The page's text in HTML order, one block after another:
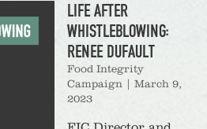
LIFE AFTER
WHISTLEBLOWING:
RENEE DUFAULT
Food Integrity
Campaign
March 9,
2023